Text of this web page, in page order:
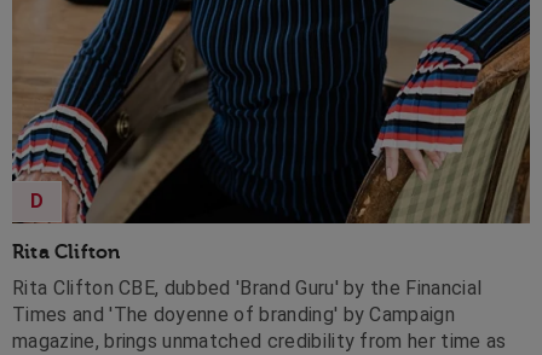
Rita Clifton
D
Rita Clifton CBE, dubbed 'Brand Guru' by the Financial
Times and 'The doyenne of branding' by Campaign
magazine, brings unmatched credibility from her time as